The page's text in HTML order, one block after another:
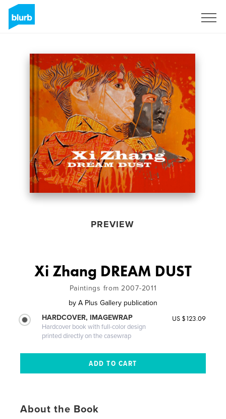
PREVIEW
Xi Zhang DREAM DUST
Paintings from 2007-2011
by A Plus Gallery publication
HARDCOVER, IMAGEWRAP
Hardcover book with full-color design
printed directly on the casewrap
US $123.09
About the Book